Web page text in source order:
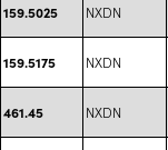
159.5025 NXDN
159.5175 NXDN
461.45 NXDN